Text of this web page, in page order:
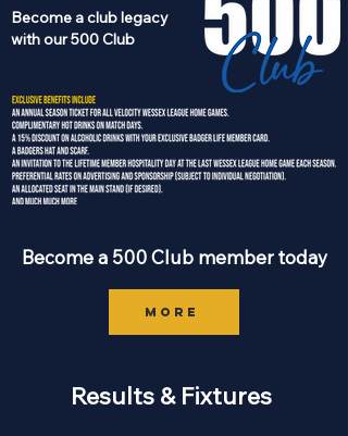
Become a club legacy
with our 500 Club
Become a 500 Club member today
MORE
Results & Fixtures